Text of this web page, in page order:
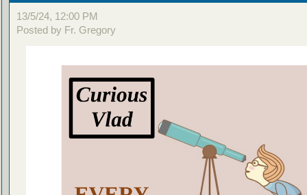
13/5/24, 12:00 PM
Posted by Fr. Gregory